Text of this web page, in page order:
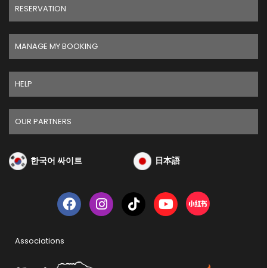
RESERVATION
MANAGE MY BOOKING
HELP
OUR PARTNERS
한국어 싸이트 日本語
Associations